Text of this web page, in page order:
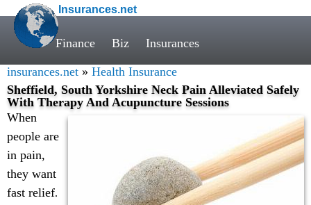
Insurances.net
Finance Biz Insurances
insurances.net » Health Insurance
Sheffield, South Yorkshire Neck Pain Alleviated Safely
With Therapy And Acupuncture Sessions
When
people are
in pain,
they want
fast relief.